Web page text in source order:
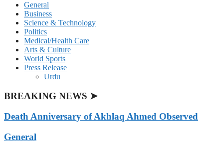
General
Business
Science & Technology
Politics
Medical/Health Care
Arts & Culture
World Sports
Press Release
Urdu
BREAKING NEWS ➤
Death Anniversary of Akhlaq Ahmed Observed
General